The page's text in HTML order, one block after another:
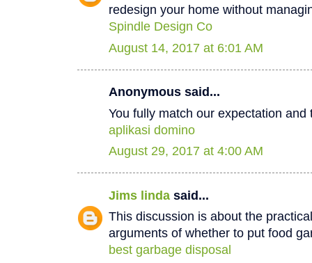
redesign your home without
Spindle Design Co
August 14, 2017 at 6:01 AM
Anonymous said...
You fully match our expectation
aplikasi domino
August 29, 2017 at 4:00 AM
Jims linda said...
This discussion is about the
arguments of whether to put food
best garbage disposal